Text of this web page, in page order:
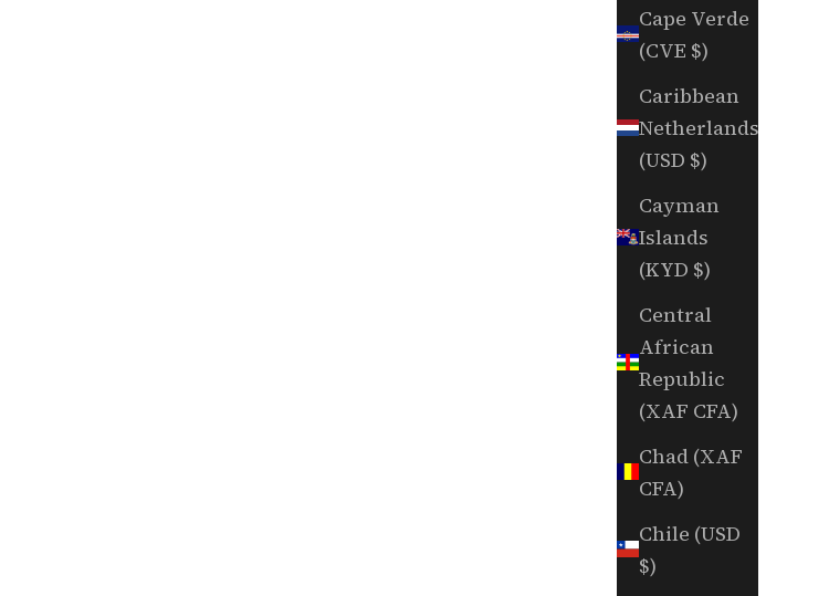
Cape Verde
(CVE $)
Caribbean
Netherlands
(USD $)
Cayman
Islands
(KYD $)
Central
African
Republic
(XAF CFA)
Chad (XAF
CFA)
Chile (USD
$)